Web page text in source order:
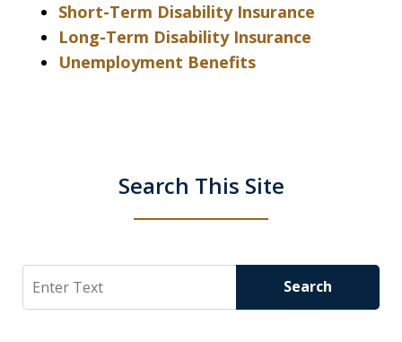
Short-Term Disability Insurance
Long-Term Disability Insurance
Unemployment Benefits
Search This Site
Search Search